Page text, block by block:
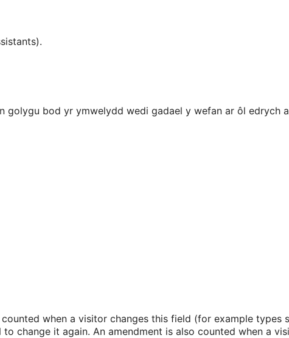
bod yr ymwelydd wedi gadael y wefan ar ôl edrych
when a visitor changes this field (for example types
change it again. An amendment is also counted when a